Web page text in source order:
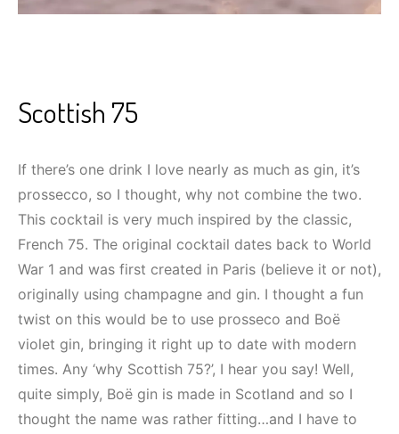
Scottish 75
If there’s one drink I love nearly as much as gin, it’s
prossecco, so I thought, why not combine the two.
This cocktail is very much inspired by the classic,
French 75. The original cocktail dates back to World
War 1 and was first created in Paris (believe it or not),
originally using champagne and gin. I thought a fun
twist on this would be to use prosseco and Boë
violet gin, bringing it right up to date with modern
times. Any ‘why Scottish 75?’, I hear you say! Well,
quite simply, Boë gin is made in Scotland and so I
thought the name was rather fitting…and I have to